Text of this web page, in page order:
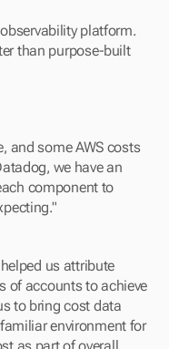
platform.
than purpose-built
and some AWS costs
we have an
component to
us attribute
of accounts to achieve
to bring cost data
environment for